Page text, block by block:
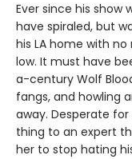
Ever since his show
have spiraled, but
his LA home with
low. It must have
a-century Wolf
fangs, and howling
away. Desperate
thing to an expert
her to stop hating